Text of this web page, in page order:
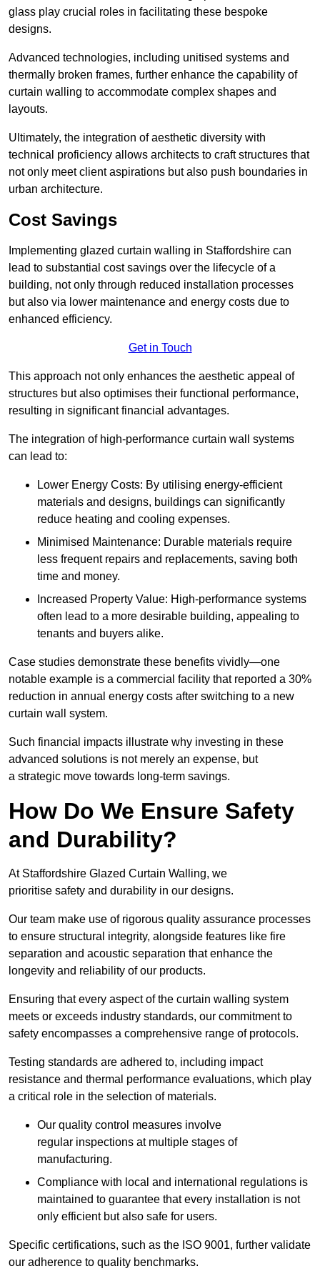
glass play crucial roles in facilitating these bespoke
designs.
Advanced technologies, including unitised systems and
thermally broken frames, further enhance the capability of
curtain walling to accommodate complex shapes and
layouts.
Ultimately, the integration of aesthetic diversity with
technical proficiency allows architects to craft structures that
not only meet client aspirations but also push boundaries in
urban architecture.
Cost Savings
Implementing glazed curtain walling in Staffordshire can
lead to substantial cost savings over the lifecycle of a
building, not only through reduced installation processes
but also via lower maintenance and energy costs due to
enhanced efficiency.
Get in Touch
This approach not only enhances the aesthetic appeal of
structures but also optimises their functional performance,
resulting in significant financial advantages.
The integration of high-performance curtain wall systems
can lead to:
Lower Energy Costs: By utilising energy-efficient
materials and designs, buildings can significantly
reduce heating and cooling expenses.
Minimised Maintenance: Durable materials require
less frequent repairs and replacements, saving both
time and money.
Increased Property Value: High-performance systems
often lead to a more desirable building, appealing to
tenants and buyers alike.
Case studies demonstrate these benefits vividly—one
notable example is a commercial facility that reported a 30%
reduction in annual energy costs after switching to a new
curtain wall system.
Such financial impacts illustrate why investing in these
advanced solutions is not merely an expense, but
a strategic move towards long-term savings.
How Do We Ensure Safety
and Durability?
At Staffordshire Glazed Curtain Walling, we
prioritise safety and durability in our designs.
Our team make use of rigorous quality assurance processes
to ensure structural integrity, alongside features like fire
separation and acoustic separation that enhance the
longevity and reliability of our products.
Ensuring that every aspect of the curtain walling system
meets or exceeds industry standards, our commitment to
safety encompasses a comprehensive range of protocols.
Testing standards are adhered to, including impact
resistance and thermal performance evaluations, which play
a critical role in the selection of materials.
Our quality control measures involve
regular inspections at multiple stages of
manufacturing.
Compliance with local and international regulations is
maintained to guarantee that every installation is not
only efficient but also safe for users.
Specific certifications, such as the ISO 9001, further validate
our adherence to quality benchmarks.